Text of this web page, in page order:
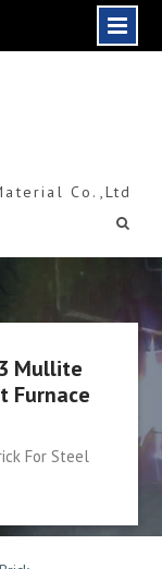
Co.,Ltd
Mullite
Furnace
For Steel